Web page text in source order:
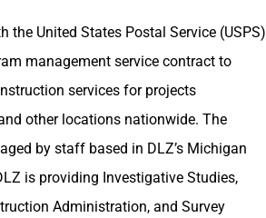
the United States Postal Service (USPS)
management service contract to
services for projects
other locations nationwide. The
by staff based in DLZ’s Michigan
is providing Investigative Studies,
Administration, and Survey